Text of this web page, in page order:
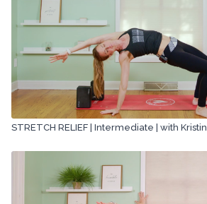
STRETCH RELIEF | Intermediate | with Kristin